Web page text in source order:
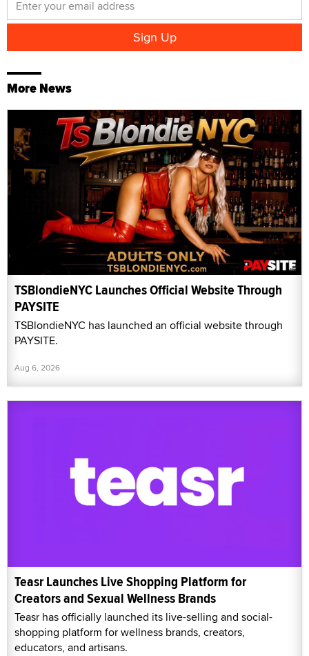
More News
TSBlondieNYC Launches Official Website Through
PAYSITE
TSBlondieNYC has launched an official website through
PAYSITE.
Aug 6, 2026
Teasr Launches Live Shopping Platform for
Creators and Sexual Wellness Brands
Teasr has officially launched its live-selling and social-
shopping platform for wellness brands, creators,
educators, and artisans.